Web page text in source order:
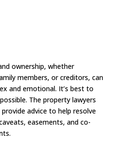
ownership, whether
members, or creditors, can
and emotional. It’s best to
The property lawyers
advice to help resolve
easements, and co-